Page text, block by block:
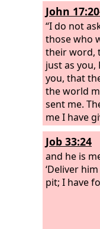
John
“I do not
those who
their word,
just as you,
you, that
the world
sent me.
me I have
be one
and you in
perfectly
know that
even as you
Job 33:24
and he is
‘Deliver
pit; I have